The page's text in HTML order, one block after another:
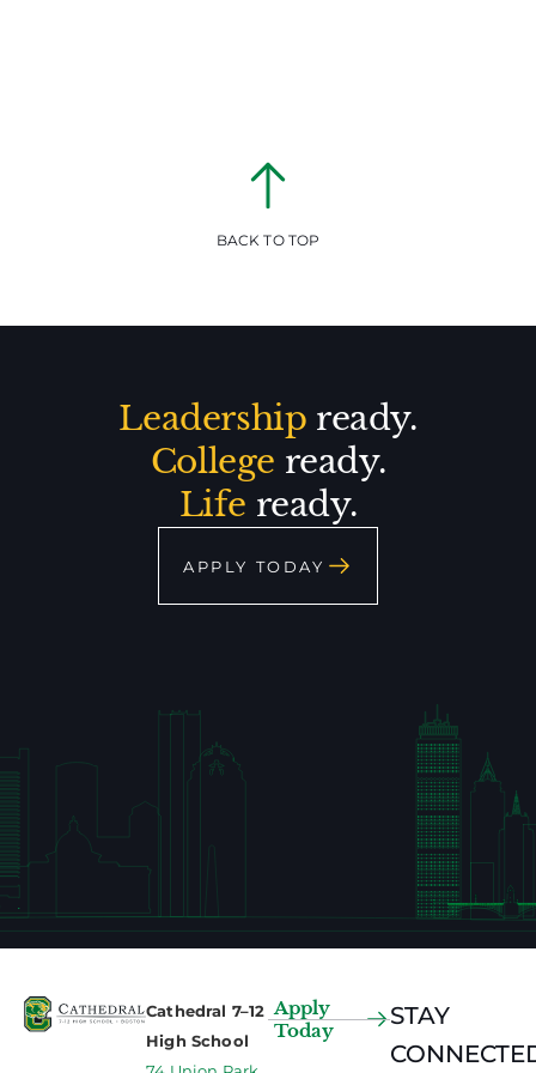
BACK TO TOP
Leadership ready.
College ready.
Life ready.
APPLY TODAY
Cathedral 7–12
High School
Apply
Today
STAY